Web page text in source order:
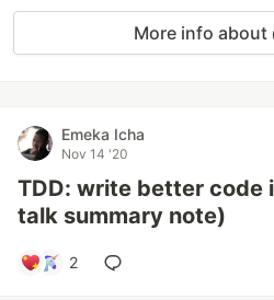
More info about
Emeka Icha
Nov 14 '20
TDD: write better code
talk summary note)
2